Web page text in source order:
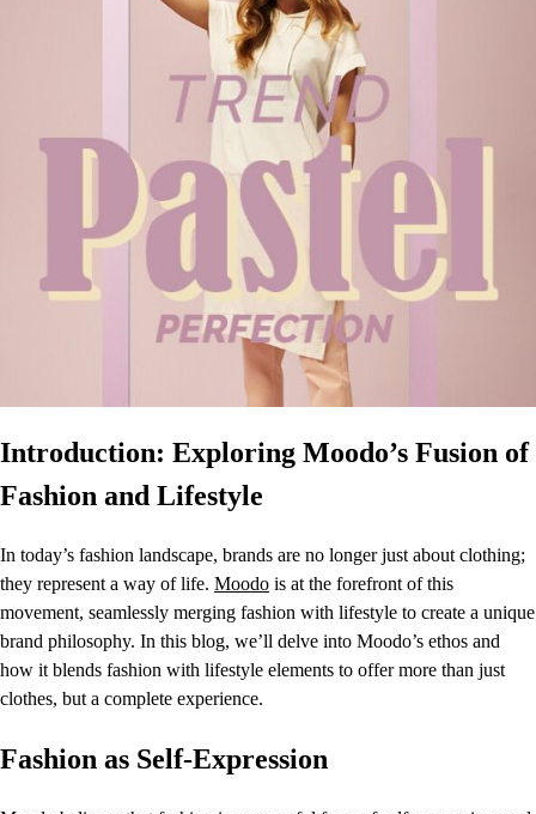
Introduction: Exploring Moodo’s Fusion of
Fashion and Lifestyle
In today’s fashion landscape, brands are no longer just about clothing;
they represent a way of life. Moodo is at the forefront of this
movement, seamlessly merging fashion with lifestyle to create a unique
brand philosophy. In this blog, we’ll delve into Moodo’s ethos and
how it blends fashion with lifestyle elements to offer more than just
clothes, but a complete experience.
Fashion as Self-Expression